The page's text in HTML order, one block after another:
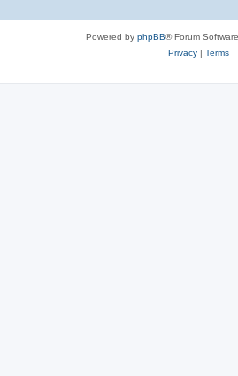
Powered by phpBB® Forum
Privacy| Terms